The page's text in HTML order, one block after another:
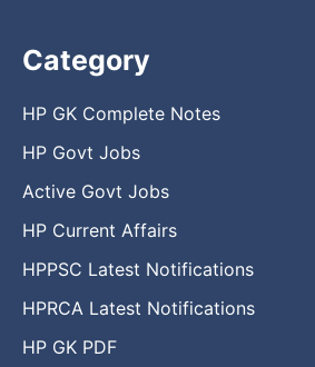
Category
HP GK Complete Notes
HP Govt Jobs
Active Govt Jobs
HP Current Affairs
HPPSC Latest Notifications
HPRCA Latest Notifications
HP GK PDF